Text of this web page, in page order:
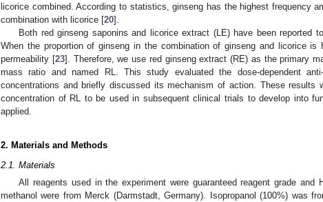
licorice combined. According to statistics, ginseng has the highest frequency
combination with licorice [20].
Both red ginseng saponins and licorice extract (LE) have been reported
When the proportion of ginseng in the combination of ginseng and licorice is
permeability [23]. Therefore, we use red ginseng extract (RE) as the primary
mass ratio and named RL. This study evaluated the dose-dependent
concentrations and briefly discussed its mechanism of action. These results
concentration of RL to be used in subsequent clinical trials to develop into
applied.
2. Materials and Methods
2.1. Materials
All reagents used in the experiment were guaranteed reagent grade and
methanol were from Merck (Darmstadt, Germany). Isopropanol (100%) was